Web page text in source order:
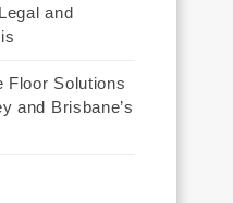
and
Floor Solutions
and Brisbane’s